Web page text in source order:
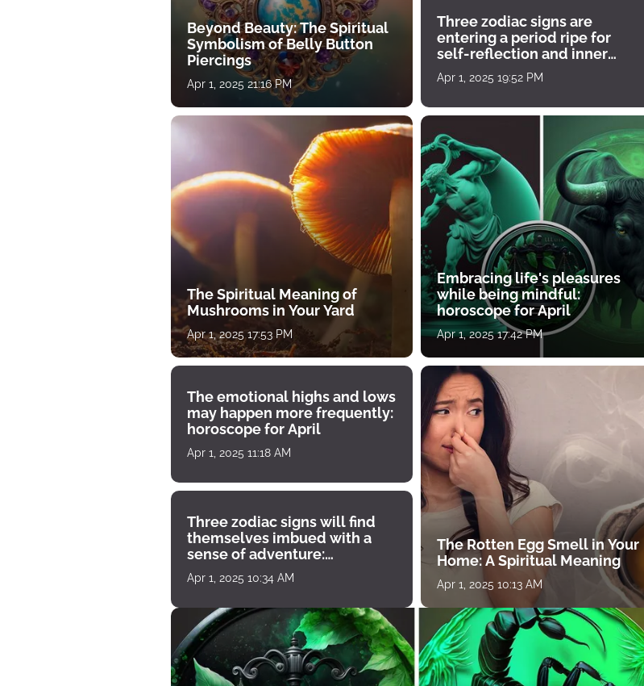
Beyond Beauty: The Spiritual
Symbolism of Belly Button
Piercings
Apr 1, 2025 21:16 PM
Three zodiac signs are
entering a period ripe for
self-reflection and inner
growth
Apr 1, 2025 19:52 PM
The Spiritual Meaning of
Mushrooms in Your Yard
Apr 1, 2025 17:53 PM
Embracing life's pleasures
while being mindful:
horoscope for April
Apr 1, 2025 17:42 PM
The emotional highs and lows
may happen more frequently:
horoscope for April
Apr 1, 2025 11:18 AM
Three zodiac signs will find
themselves imbued with a
sense of adventure:
horoscope for April 1
Apr 1, 2025 10:34 AM
The Rotten Egg Smell in Your
Home: A Spiritual Meaning
Apr 1, 2025 10:13 AM